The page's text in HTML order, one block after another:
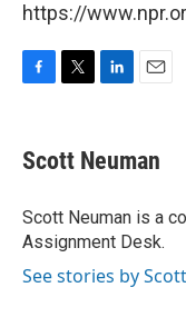
https://
e
b
o
k
t
t
r
k
e
I
n
i
l
Scott Neuman
Scott Neuman is a
Assignment Desk.
See stories by